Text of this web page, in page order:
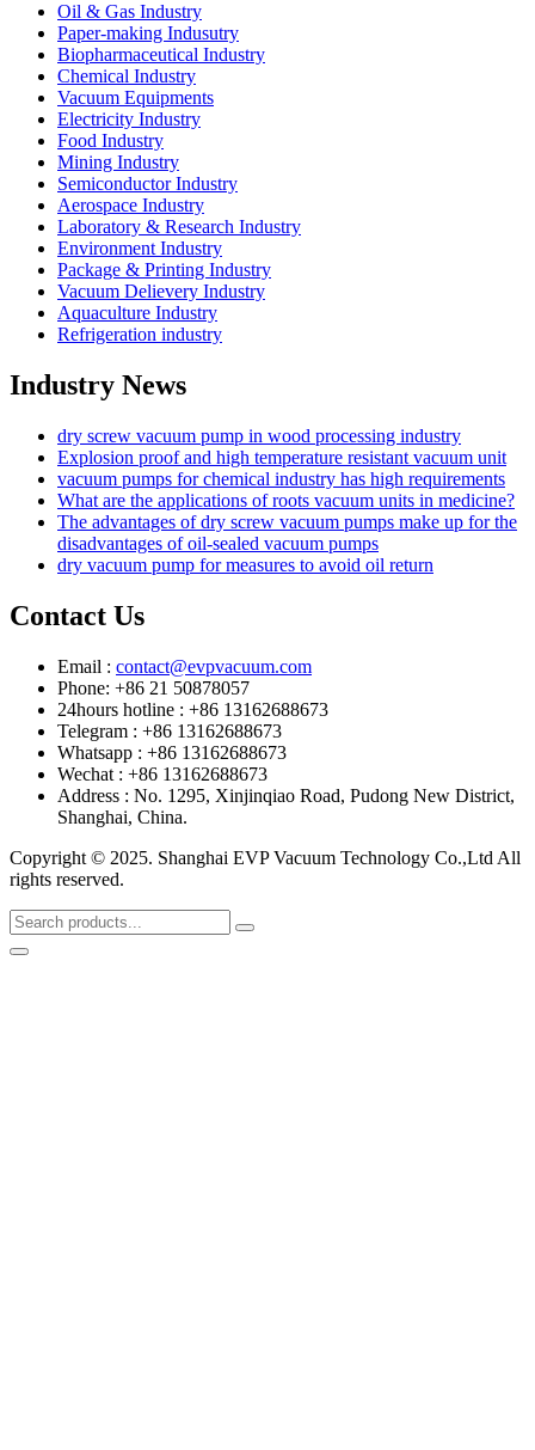
Oil & Gas Industry
Paper-making Indusutry
Biopharmaceutical Industry
Chemical Industry
Vacuum Equipments
Electricity Industry
Food Industry
Mining Industry
Semiconductor Industry
Aerospace Industry
Laboratory & Research Industry
Environment Industry
Package & Printing Industry
Vacuum Delievery Industry
Aquaculture Industry
Refrigeration industry
Industry News
dry screw vacuum pump in wood processing industry
Explosion proof and high temperature resistant vacuum unit
vacuum pumps for chemical industry has high requirements
What are the applications of roots vacuum units in medicine?
The advantages of dry screw vacuum pumps make up for the
disadvantages of oil-sealed vacuum pumps
dry vacuum pump for measures to avoid oil return
Contact Us
Email : contact@evpvacuum.com
Phone: +86 21 50878057
24hours hotline : +86 13162688673
Telegram : +86 13162688673
Whatsapp : +86 13162688673
Wechat : +86 13162688673
Address : No. 1295, Xinjinqiao Road, Pudong New District,
Shanghai, China.
Copyright © 2025. Shanghai EVP Vacuum Technology Co.,Ltd All
rights reserved.